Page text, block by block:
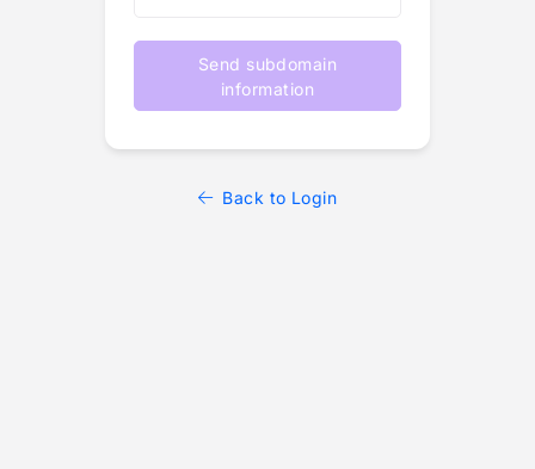
Send subdomain
information
Back to Login